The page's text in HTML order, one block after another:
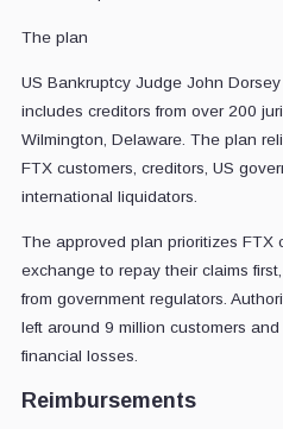
The plan
US Bankruptcy Judge John
includes creditors from over 200
Wilmington, Delaware. The plan
FTX customers, creditors, US
international liquidators.
The approved plan prioritizes FTX
exchange to repay their claims
from government regulators.
left around 9 million customers
financial losses.
Reimbursements